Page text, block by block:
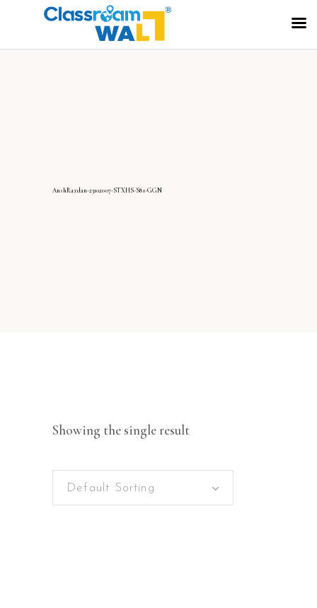
AnshRazdan-23102007-STXHS-S81-GGN
Showing the single result
Default Sorting